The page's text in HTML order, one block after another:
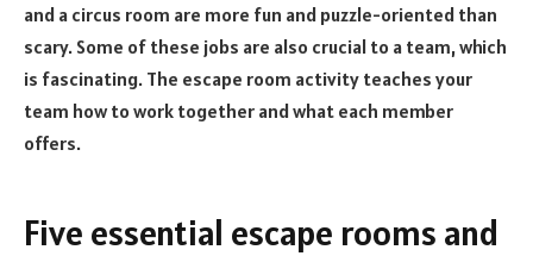
and a circus room are more fun and puzzle-oriented than
scary. Some of these jobs are also crucial to a team, which
is fascinating. The escape room activity teaches your
team how to work together and what each member
offers.
Five essential escape rooms and